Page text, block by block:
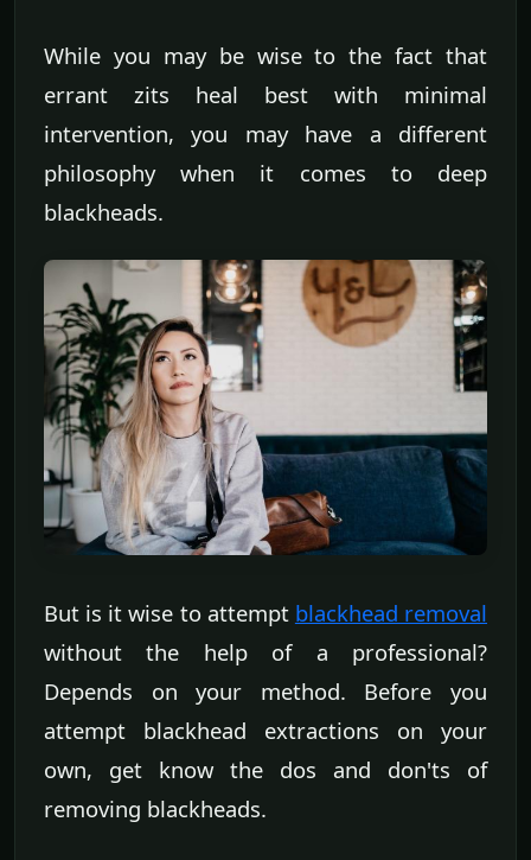
While you may be wise to the fact that
errant zits heal best with minimal
intervention, you may have a different
philosophy when it comes to deep
blackheads.
But is it wise to attempt blackhead removal
without the help of a professional?
Depends on your method. Before you
attempt blackhead extractions on your
own, get know the dos and don'ts of
removing blackheads.